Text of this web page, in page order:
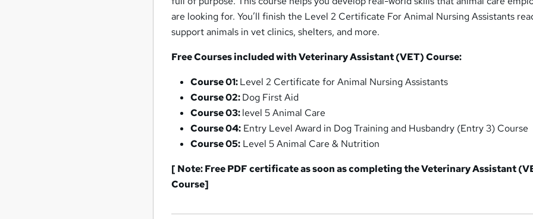
are looking for. You’ll finish the Level 2 Certificate For Animal Nursing Assistants
support animals in vet clinics, shelters, and more.
Free Courses included with Veterinary Assistant (VET) Course:
Course 01:Level 2 Certificate for Animal Nursing Assistants
Course 02:Dog First Aid
Course 03:level 5 Animal Care
Course 04: Entry Level Award in Dog Training and Husbandry (Entry 3) Course
Course 05: Level 5 Animal Care & Nutrition
[ Note: Free PDF certificate as soon as completing the Veterinary Assistant
Course]